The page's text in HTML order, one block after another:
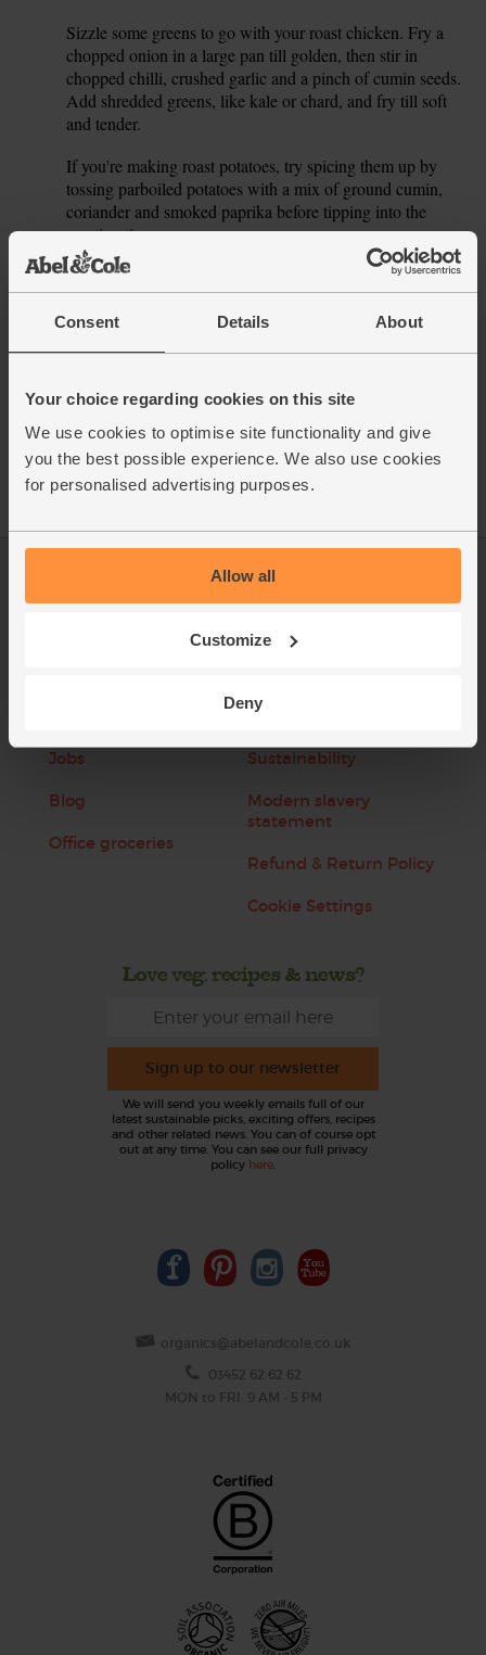
Consent Details About
Your choice regarding cookies on this site
We use cookies to optimise site functionality and give
you the best possible experience. We also use cookies
for personalised advertising purposes.
Allow all
Customize
Deny
Sizzle some greens to go with your roast chicken. Fry a
chopped onion in a large pan till golden, then stir in
chopped chilli, crushed garlic and a pinch of cumin seeds.
Add shredded greens, like kale or chard, and fry till soft
and tender.
If you're making roast potatoes, try spicing them up by
tossing parboiled potatoes with a mix of ground cumin,
coriander and smoked paprika before tipping into the
roasting tin.
This recipe is from
See this week's box
Jobs
Blog
Office groceries
Packaging Promise
Contact us
Recipes
Sustainability
Modern slavery
statement
Refund & Return Policy
Cookie Settings
Love veg, recipes & news?
Sign up to our newsletter
We will send you weekly emails full of our
latest sustainable picks, exciting offers, recipes
and other related news. You can of course opt
out at any time. You can see our full privacy
policy here.
organics@abelandcole.co.uk
03452 62 62 62
MON to FRI: 9 AM - 5 PM